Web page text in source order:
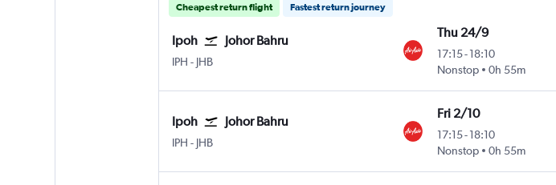
Cheapest return flight Fastest return journey
Ipoh Johor Bahru
IPH - JHB
Thu 24/9
17:15-18:10
Nonstop
0h 55m
Ipoh Johor Bahru
IPH - JHB
Fri 2/10
17:15-18:10
Nonstop
0h 55m